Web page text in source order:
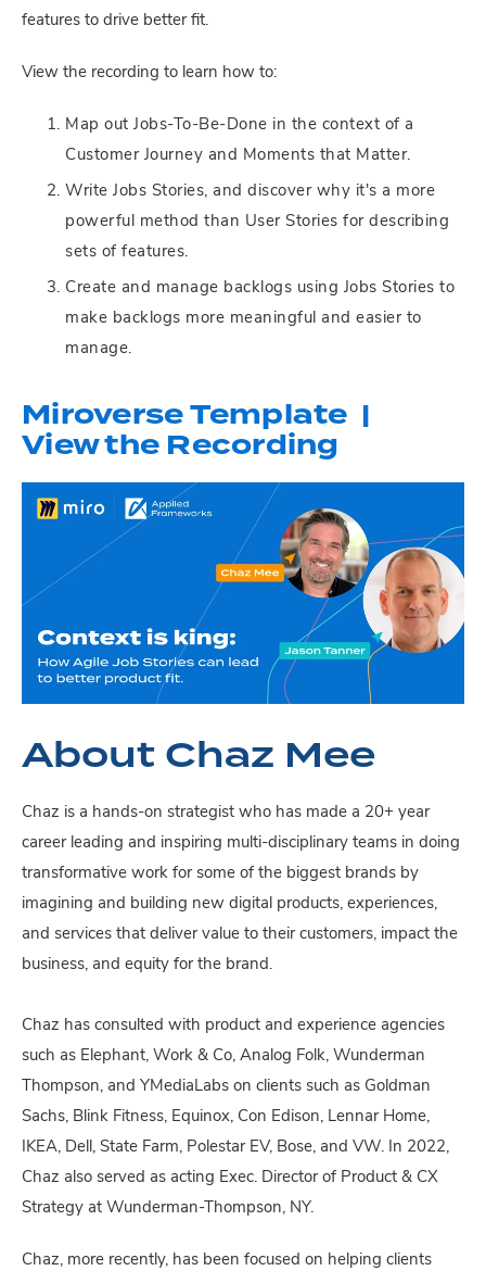
features to drive better fit.
View the recording to learn how to:
Map out Jobs-To-Be-Done in the context of a
Customer Journey and Moments that Matter.
Write Jobs Stories, and discover why it's a more
powerful method than User Stories for describing
sets of features.
Create and manage backlogs using Jobs Stories to
make backlogs more meaningful and easier to
manage.
Miroverse Template |
View the Recording
About Chaz Mee
Chaz is a hands-on strategist who has made a 20+ year
career leading and inspiring multi-disciplinary teams in doing
transformative work for some of the biggest brands by
imagining and building new digital products, experiences,
and services that deliver value to their customers, impact the
business, and equity for the brand.
Chaz has consulted with product and experience agencies
such as Elephant, Work & Co, Analog Folk, Wunderman
Thompson, and YMediaLabs on clients such as Goldman
Sachs, Blink Fitness, Equinox, Con Edison, Lennar Home,
IKEA, Dell, State Farm, Polestar EV, Bose, and VW. In 2022,
Chaz also served as acting Exec. Director of Product & CX
Strategy at Wunderman-Thompson, NY.
Chaz, more recently, has been focused on helping clients